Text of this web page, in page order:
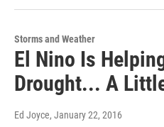
Storms and Weather
El Nino Is
Drought... A
Ed Joyce, January 22, 2016